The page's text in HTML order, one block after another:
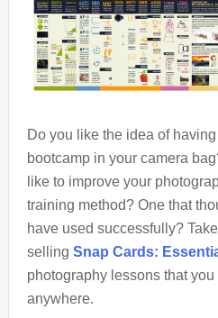
Do you like the idea of
bootcamp in your camera
like to improve your
training method? One that
have used successfully?
selling Snap Cards:
photography lessons that
anywhere.